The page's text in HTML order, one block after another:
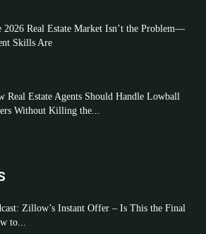
2026 Real Estate Market Isn’t the Problem—
Skills Are
Real Estate Agents Should Handle Lowball
Without Killing the...
Zillow’s Instant Offer – Is This the Final
to...